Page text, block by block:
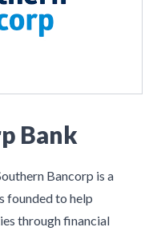
Bank
Bancorp is a
founded to help
through financial